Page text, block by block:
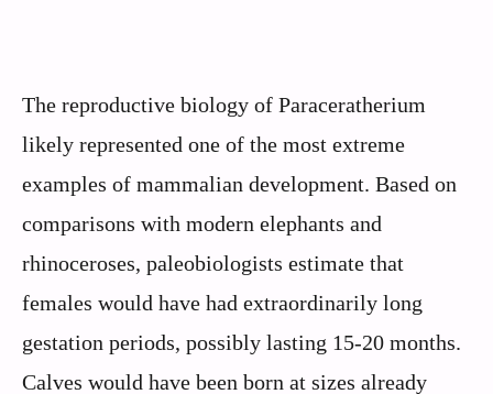
The reproductive biology of Paraceratherium
likely represented one of the most extreme
examples of mammalian development. Based on
comparisons with modern elephants and
rhinoceroses, paleobiologists estimate that
females would have had extraordinarily long
gestation periods, possibly lasting 15-20 months.
Calves would have been born at sizes already